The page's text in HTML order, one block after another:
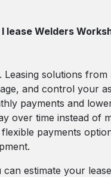
I lease Welders
Leasing solutions
and control your
payments and
over time instead of
payments
can estimate your